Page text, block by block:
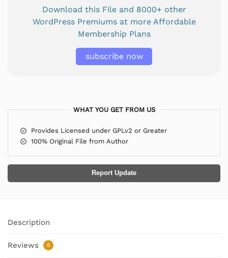
Download this File and 8000+ other
WordPress Premiums at more Affordable
Membership Plans
subscribe now
WHAT YOU GET FROM US
Provides Licensed under GPLv2 or Greater
100% Original File from Author
Report Update
Description
Reviews 0